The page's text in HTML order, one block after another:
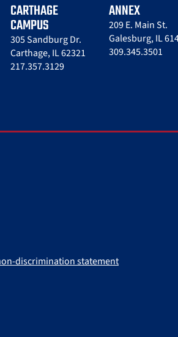
CARTHAGE
CAMPUS
305 Sandburg Dr.
Carthage, IL 62321
217.357.3129
ANNEX
209 E. Main St.
Galesburg, IL
309.345.3501
discrimination statement